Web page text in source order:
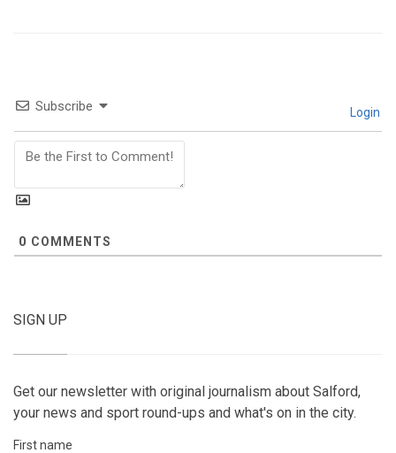
Subscribe Login
0 COMMENTS
SIGN UP
Get our newsletter with original journalism about Salford,
your news and sport round-ups and what's on in the city.
First name